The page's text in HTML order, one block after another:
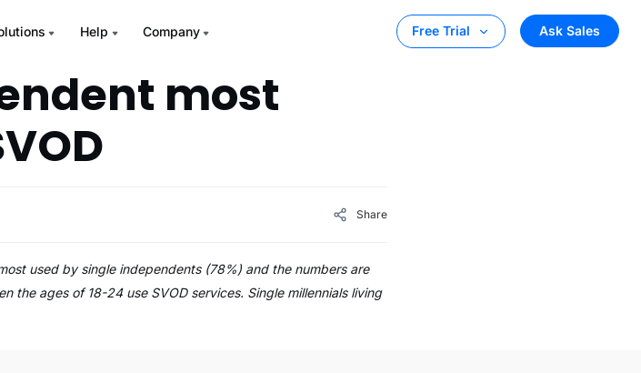
Help Company Free Trial Ask Sales
most
Share
used by single independents (78%) and the numbers are
the ages of 18-24 use SVOD services. Single millennials living